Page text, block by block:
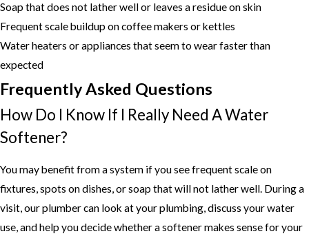
Soap that does not lather well or leaves a residue on skin
Frequent scale buildup on coffee makers or kettles
Water heaters or appliances that seem to wear faster than
expected
Frequently Asked Questions
How Do I Know If I Really Need A Water
Softener?
You may benefit from a system if you see frequent scale on
fixtures, spots on dishes, or soap that will not lather well. During a
visit, our plumber can look at your plumbing, discuss your water
use, and help you decide whether a softener makes sense for your